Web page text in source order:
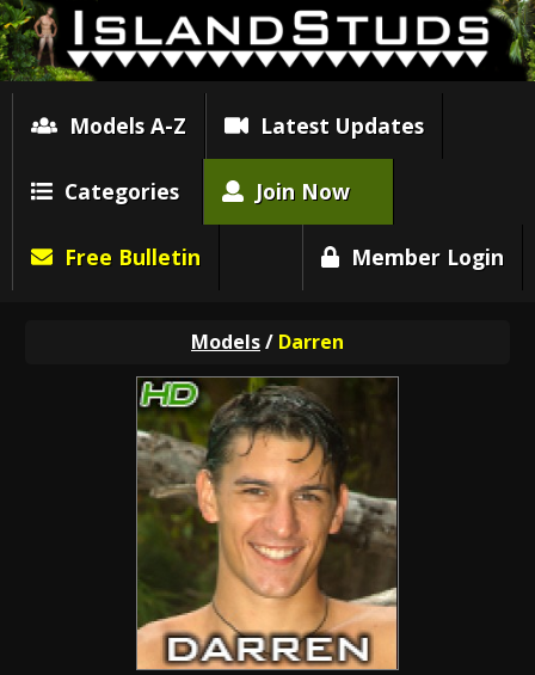
Models A-Z Latest Updates
Categories Join Now
Free Bulletin Member Login
Models/ Darren